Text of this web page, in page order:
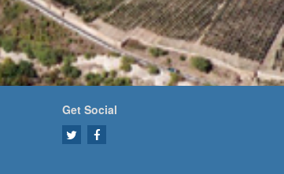
Get Social